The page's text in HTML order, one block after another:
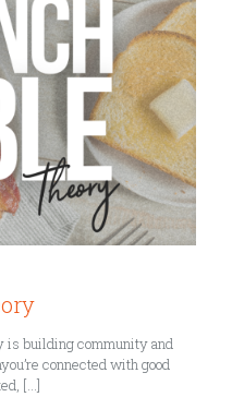
is building community and
connected with good
[…]